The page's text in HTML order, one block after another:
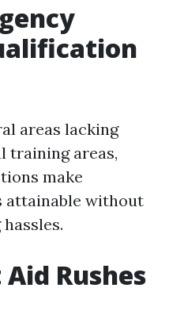
areas lacking
training areas,
make
attainable without
Rushes